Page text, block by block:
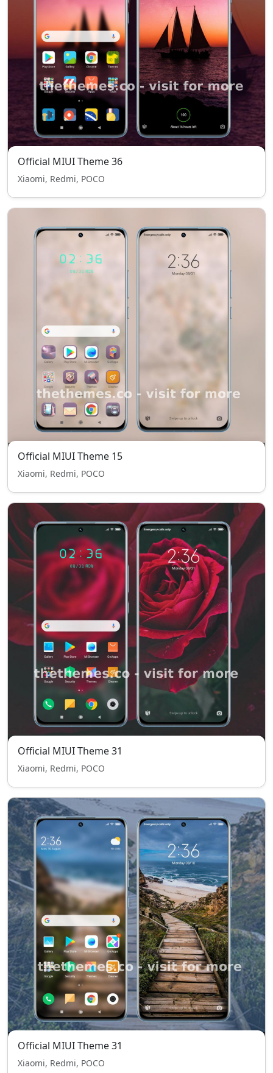
Official MIUI Theme 36
Xiaomi, Redmi, POCO
Official MIUI Theme 15
Xiaomi, Redmi, POCO
Official MIUI Theme 31
Xiaomi, Redmi, POCO
Official MIUI Theme 31
Xiaomi, Redmi, POCO